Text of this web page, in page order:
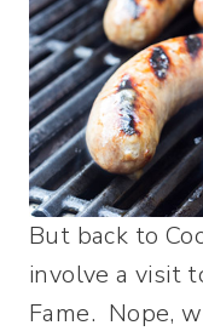
But back to
involve a visit
Fame. Nope,